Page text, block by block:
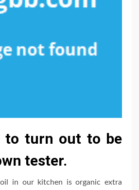
to turn out to be
tester.
in our kitchen is organic extra